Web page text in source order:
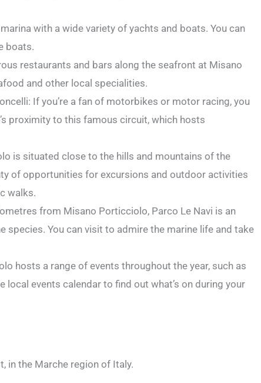
with a wide variety of yachts and boats. You can
boats.
restaurants and bars along the seafront at Misano
and other local specialities.
If you’re a fan of motorbikes or motor racing, you
proximity to this famous circuit, which hosts
is situated close to the hills and mountains of the
of opportunities for excursions and outdoor activities
walks.
from Misano Porticciolo, Parco Le Navi is an
species. You can visit to admire the marine life and take
hosts a range of events throughout the year, such as
events calendar to find out what’s on during your
in the Marche region of Italy.